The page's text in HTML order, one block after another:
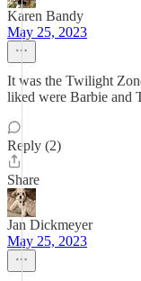
Karen Bandy
May 25, 2023
It was the Twilight
liked were Barbie and
Reply (2)
Share
Jan Dickmeyer
May 25, 2023